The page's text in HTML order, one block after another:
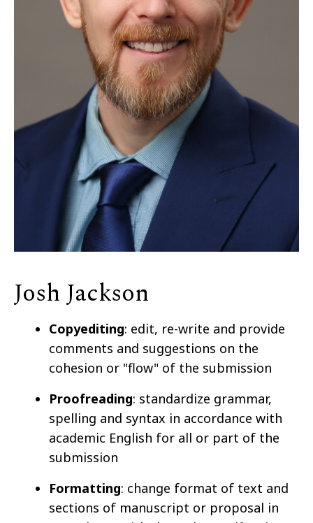
Josh Jackson
Copyediting: edit, re-write and provide
comments and suggestions on the
cohesion or "flow" of the submission
Proofreading: standardize grammar,
spelling and syntax in accordance with
academic English for all or part of the
submission
Formatting: change format of text and
sections of manuscript or proposal in